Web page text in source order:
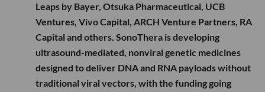
Leaps by Bayer, Otsuka Pharmaceutical, UCB
Ventures, Vivo Capital, ARCH Venture Partners, RA
Capital and others. SonoThera is developing
ultrasound-mediated, nonviral genetic medicines
designed to deliver DNA and RNA payloads without
traditional viral vectors, with the funding going